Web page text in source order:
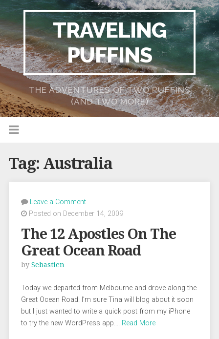
TRAVELING
PUFFINS
THE ADVENTURES OF TWO PUFFINS
(AND TWO MORE)
Tag: Australia
Leave a Comment
Posted on December 14, 2009
The 12 Apostles On The
Great Ocean Road
by Sebastien
Today we departed from Melbourne and drove along the
Great Ocean Road. I’m sure Tina will blog about it soon
but I just wanted to write a quick post from my iPhone
to try the new WordPress app…. Read More